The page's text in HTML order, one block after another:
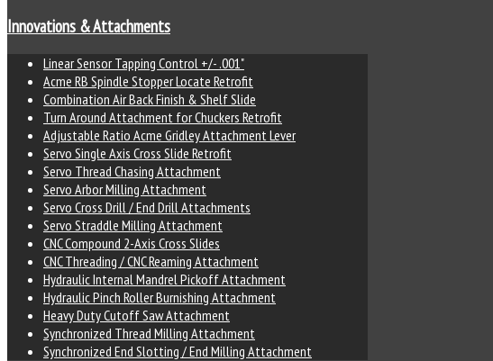
Innovations & Attachments
Linear Sensor Tapping Control +/- .001"
Acme RB Spindle Stopper Locate Retrofit
Combination Air Back Finish & Shelf Slide
Turn Around Attachment for Chuckers Retrofit
Adjustable Ratio Acme Gridley Attachment Lever
Servo Single Axis Cross Slide Retrofit
Servo Thread Chasing Attachment
Servo Arbor Milling Attachment
Servo Cross Drill / End Drill Attachments
Servo Straddle Milling Attachment
CNC Compound 2-Axis Cross Slides
CNC Threading / CNC Reaming Attachment
Hydraulic Internal Mandrel Pickoff Attachment
Hydraulic Pinch Roller Burnishing Attachment
Heavy Duty Cutoff Saw Attachment
Synchronized Thread Milling Attachment
Synchronized End Slotting / End Milling Attachment